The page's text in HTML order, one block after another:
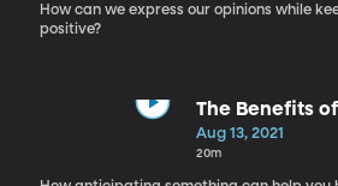
How can we express our opinions while
positive?
The Benefits
Aug 13, 2021
20m